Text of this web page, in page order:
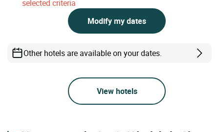
selected criteria
Modify my dates
Other hotels are available on your dates.
View hotels